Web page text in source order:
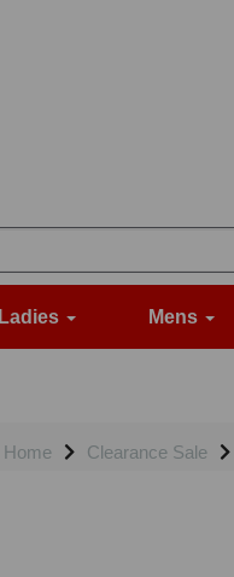
Ladies Mens
Home Clearance Sale